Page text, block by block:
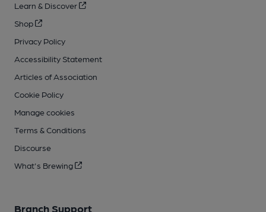
Learn & Discover
Shop
Privacy Policy
Accessibility Statement
Articles of Association
Cookie Policy
Manage cookies
Terms & Conditions
Discourse
What's Brewing
Branch Support